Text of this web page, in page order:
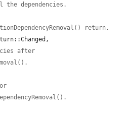
dependencies.
return.
after